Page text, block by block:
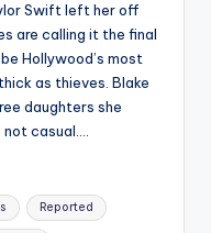
Swift left her off
are calling it the final
Hollywood’s most
as thieves. Blake
daughters she
casual….
Reported